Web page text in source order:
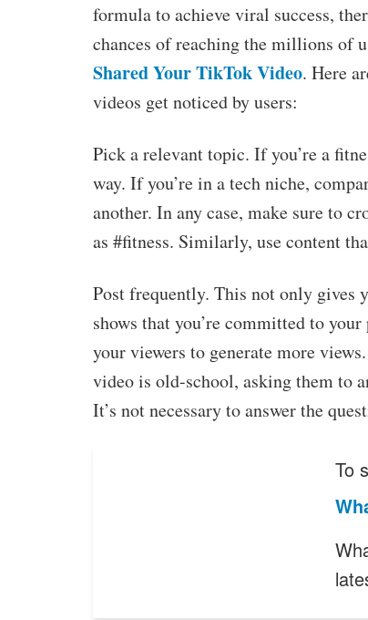
formula to achieve viral success,
chances of reaching the millions of
Shared Your TikTok Video. Here
videos get noticed by users:
Pick a relevant topic. If you’re a
way. If you’re in a tech niche,
another. In any case, make sure to
as #fitness. Similarly, use content
Post frequently. This not only gives
shows that you’re committed to
your viewers to generate more
video is old-school, asking them to
It’s not necessary to answer the
To